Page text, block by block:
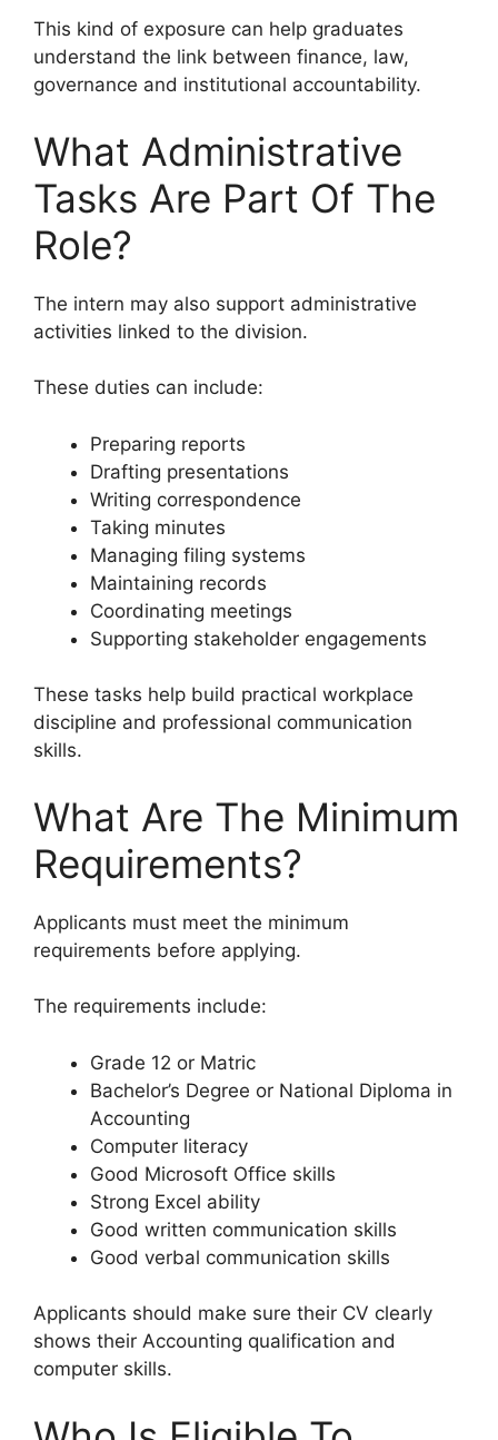
This kind of exposure can help graduates
understand the link between finance, law,
governance and institutional accountability.
What Administrative
Tasks Are Part Of The
Role?
The intern may also support administrative
activities linked to the division.
These duties can include:
Preparing reports
Drafting presentations
Writing correspondence
Taking minutes
Managing filing systems
Maintaining records
Coordinating meetings
Supporting stakeholder engagements
These tasks help build practical workplace
discipline and professional communication
skills.
What Are The Minimum
Requirements?
Applicants must meet the minimum
requirements before applying.
The requirements include:
Grade 12 or Matric
Bachelor’s Degree or National Diploma in
Accounting
Computer literacy
Good Microsoft Office skills
Strong Excel ability
Good written communication skills
Good verbal communication skills
Applicants should make sure their CV clearly
shows their Accounting qualification and
computer skills.